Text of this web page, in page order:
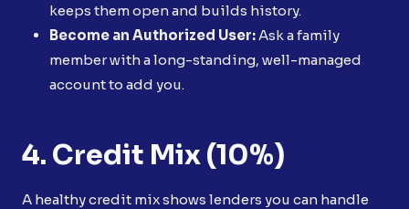
keeps them open and builds history.
Become an Authorized User: Ask a family
member with a long-standing, well-managed
account to add you.
4. Credit Mix (10%)
A healthy credit mix shows lenders you can handle